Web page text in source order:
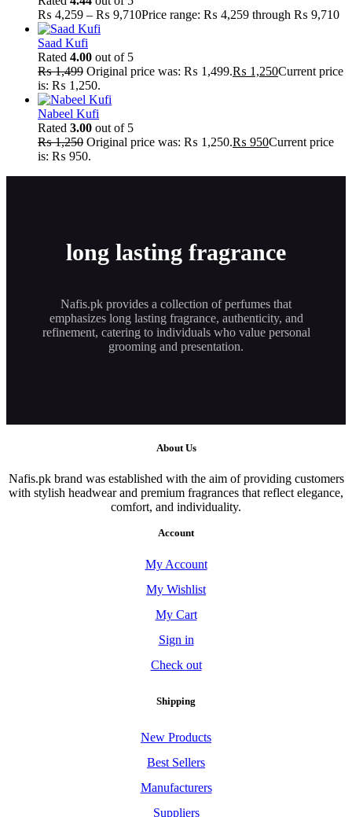
₨ 4,259 – ₨ 9,710Price range: ₨ 4,259 through ₨ 9,710
Saad Kufi
Rated 4.00 out of 5
₨1,499 Original price was: ₨ 1,499.₨ 1,250Current price
is: ₨ 1,250.
Nabeel Kufi
Rated 3.00 out of 5
₨1,250 Original price was: ₨ 1,250.₨ 950Current price
is: ₨ 950.
long lasting fragrance
Nafis.pk provides a collection of perfumes that
emphasizes long lasting fragrance, authenticity, and
refinement, catering to individuals who value personal
grooming and presentation.
About Us
Nafis.pk brand was established with the aim of providing customers
with stylish headwear and premium fragrances that reflect elegance,
comfort, and individuality.
Account
My Account
My Wishlist
My Cart
Sign in
Check out
Shipping
New Products
Best Sellers
Manufacturers
Suppliers